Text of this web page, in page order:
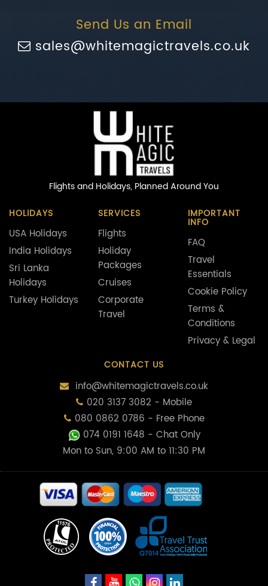
Send Us an Email
sales@whitemagictravels.co.uk
Flights and Holidays, Planned Around You
HOLIDAYS
USA Holidays
India Holidays
Sri Lanka
Holidays
Turkey Holidays
SERVICES
Flights
Holiday
Packages
Cruises
Corporate
Travel
IMPORTANT
INFO
FAQ
Travel
Essentials
Cookie Policy
Terms &
Conditions
Privacy & Legal
CONTACT US
info@whitemagictravels.co.uk
020 3137 3082 - Mobile
080 0862 0786 - Free Phone
074 0191 1648 - Chat Only
Mon to Sun, 9:00 AM to 11:30 PM